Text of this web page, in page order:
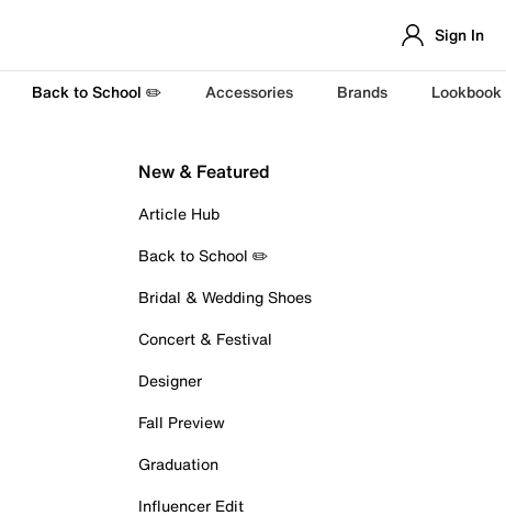
Sign In
Back to School ✏️ Accessories Brands Lookbook
New & Featured
Article Hub
Back to School ✏️
Bridal & Wedding Shoes
Concert & Festival
Designer
Fall Preview
Graduation
Influencer Edit